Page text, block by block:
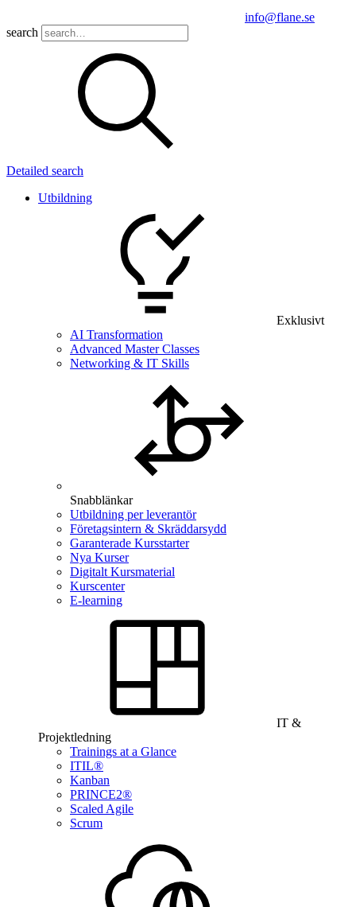
info@flane.se
search
Detailed search
Utbildning
Exklusivt
AI Transformation
Advanced Master Classes
Networking & IT Skills
Snabblänkar
Utbildning per leverantör
Företagsintern & Skräddarsydd
Garanterade Kursstarter
Nya Kurser
Digitalt Kursmaterial
Kurscenter
E-learning
IT &
Projektledning
Trainings at a Glance
ITIL®
Kanban
PRINCE2®
Scaled Agile
Scrum